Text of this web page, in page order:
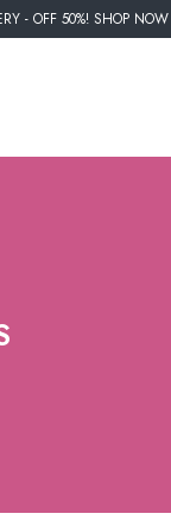
- OFF 50%! SHOP NOW